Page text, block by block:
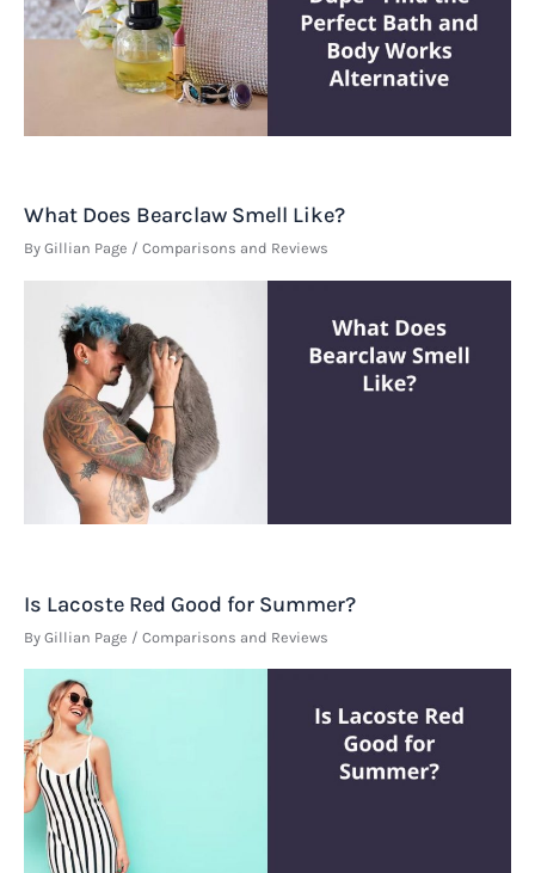
What Does Bearclaw Smell Like?
By Gillian Page / Comparisons and Reviews
Is Lacoste Red Good for Summer?
By Gillian Page / Comparisons and Reviews